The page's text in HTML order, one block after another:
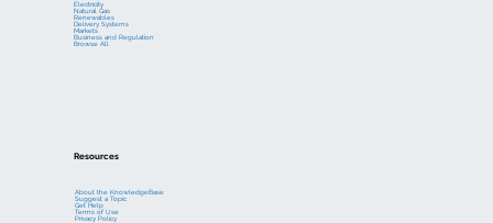
Electricity
Natural Gas
Renewables
Delivery Systems
Markets
Business and Regulation
Browse All
Resources
About the KnowledgeBase
Suggest a Topic
Get Help
Terms of Use
Privacy Policy